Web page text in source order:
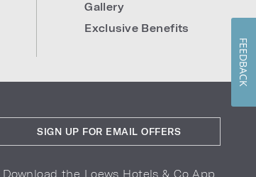
Gallery
Exclusive Benefits
SIGN UP FOR EMAIL OFFERS
Download the Loews Hotels & Co App
FEEDBACK